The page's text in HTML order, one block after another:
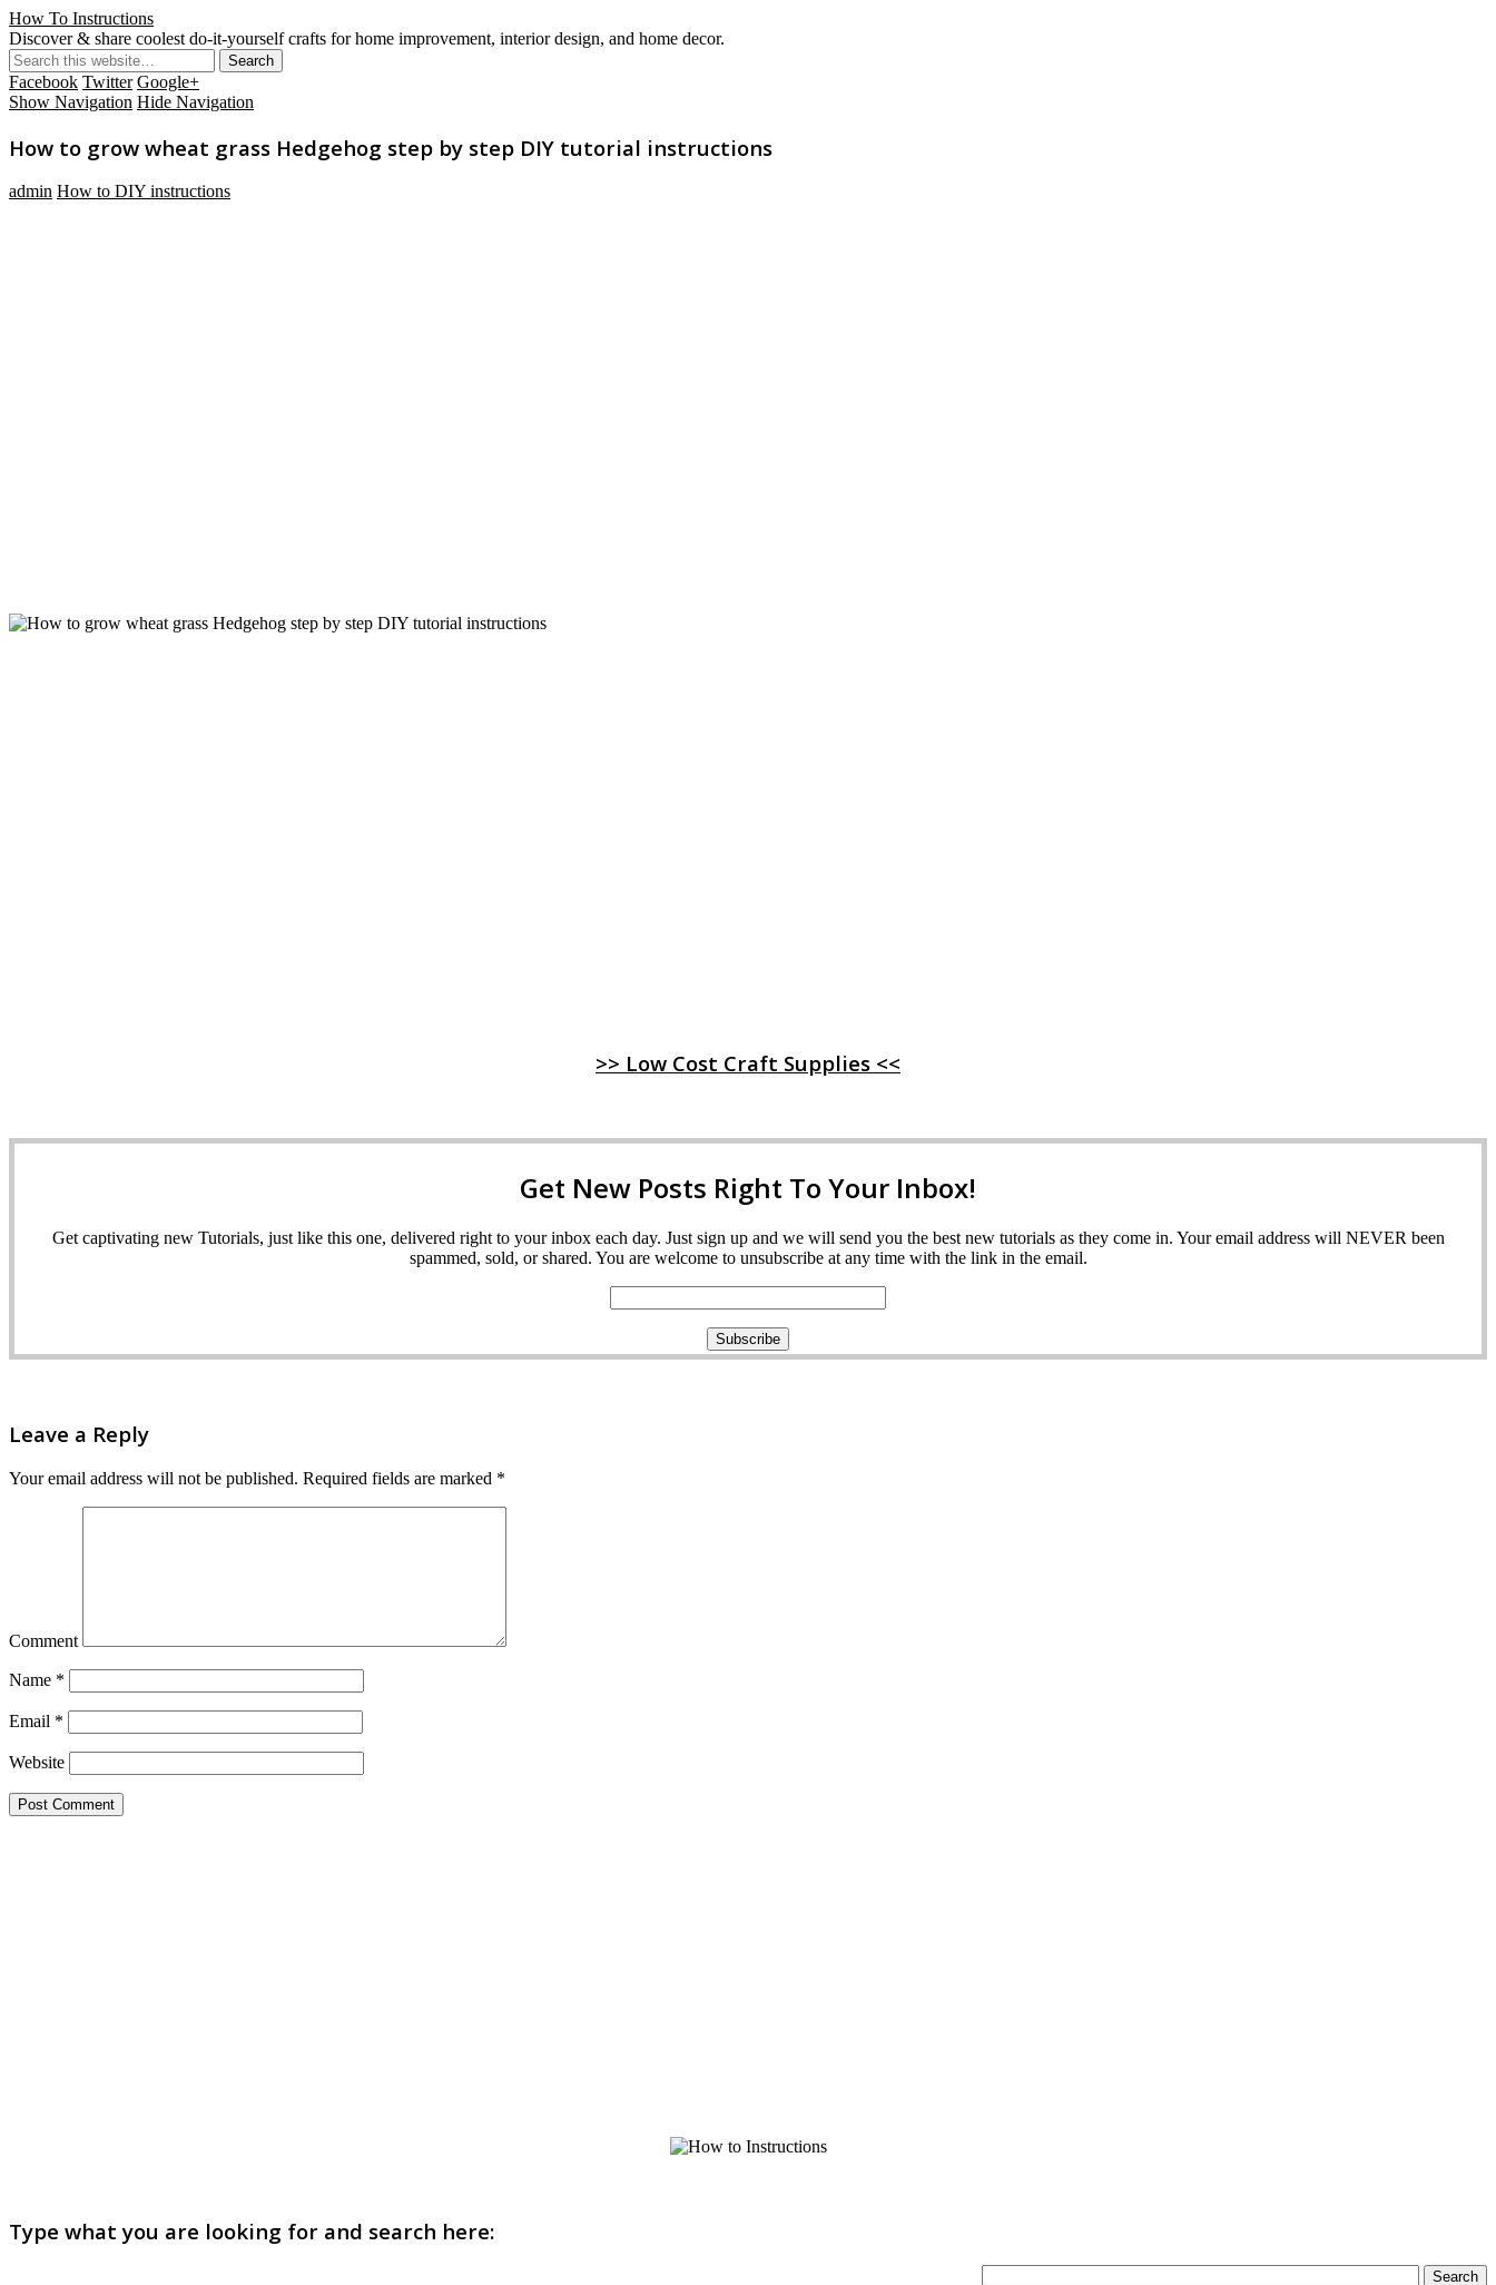
How To Instructions
Discover & share coolest do-it-yourself crafts for home improvement, interior design, and home decor.
Facebook Twitter Google+
Show Navigation Hide Navigation
How to grow wheat grass Hedgehog step by step DIY tutorial instructions
admin How to DIY instructions
>> Low Cost Craft Supplies <<
Get New Posts Right To Your Inbox!
Get captivating new Tutorials, just like this one, delivered right to your inbox each day. Just sign up and we will send you the best new tutorials as they come in. Your email address will NEVER been
spammed, sold, or shared. You are welcome to unsubscribe at any time with the link in the email.
Leave a Reply
Your email address will not be published. Required fields are marked *
Comment
Name *
Email *
Website
Type what you are looking for and search here: